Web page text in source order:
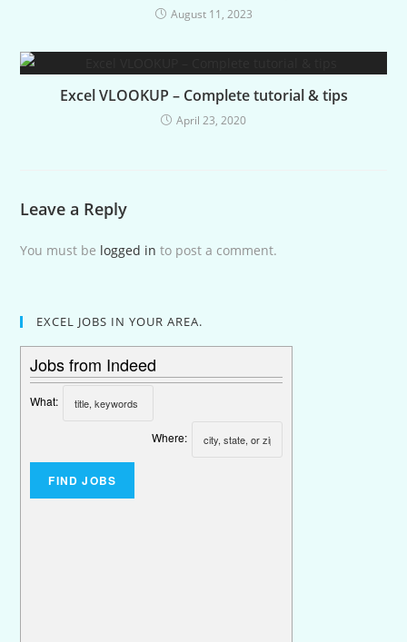
August 11, 2023
Excel VLOOKUP – Complete tutorial & tips
April 23, 2020
Leave a Reply
You must be logged in to post a comment.
EXCEL JOBS IN YOUR AREA.
Jobs from Indeed
What:
Where: